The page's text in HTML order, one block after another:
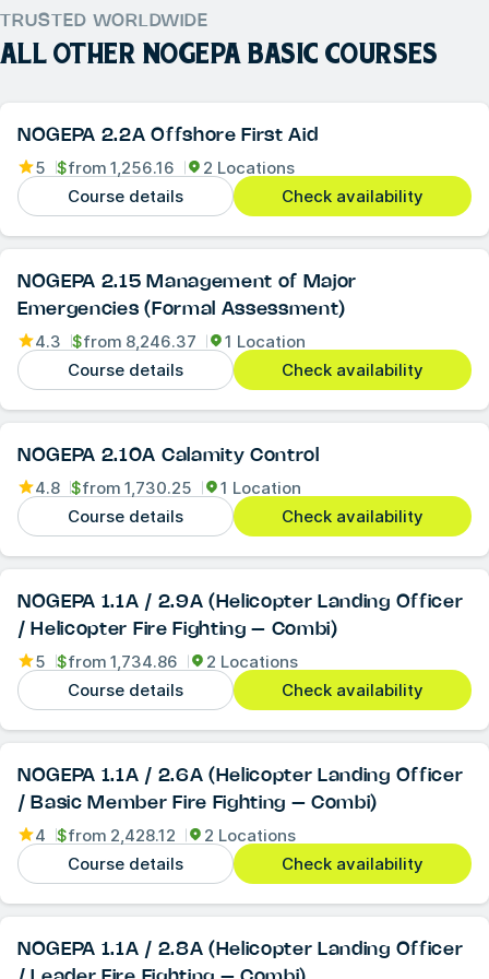
TRUSTED WORLDWIDE
ALL OTHER NOGEPA BASIC COURSES
NOGEPA 2.2A Offshore First Aid
5 $from 1,256.16
2 Locations
Course details
Check availability
NOGEPA 2.15 Management of Major
Emergencies (Formal Assessment)
4.3 $from 8,246.37
1 Location
Course details
Check availability
NOGEPA 2.10A Calamity Control
4.8 $from 1,730.25
1 Location
Course details
Check availability
NOGEPA 1.1A / 2.9A (Helicopter Landing Officer
/ Helicopter Fire Fighting – Combi)
5 $from 1,734.86
2 Locations
Course details
Check availability
NOGEPA 1.1A / 2.6A (Helicopter Landing Officer
/ Basic Member Fire Fighting – Combi)
4 $from 2,428.12
2 Locations
Course details
Check availability
NOGEPA 1.1A / 2.8A (Helicopter Landing Officer